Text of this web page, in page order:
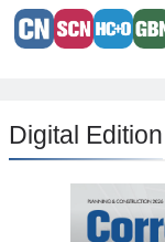
Digital Edition